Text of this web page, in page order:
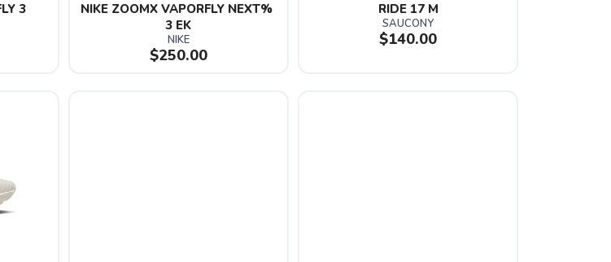
3
NIKE ZOOMX VAPORFLY NEXT%
3 EK
NIKE
$250.00
RIDE 17 M
SAUCONY
$140.00